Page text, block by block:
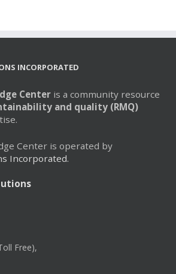
be
on
the
INCORPORATED
Center is a community resource
and quality (RMQ)
Center is operated by
Incorporated.
Free),